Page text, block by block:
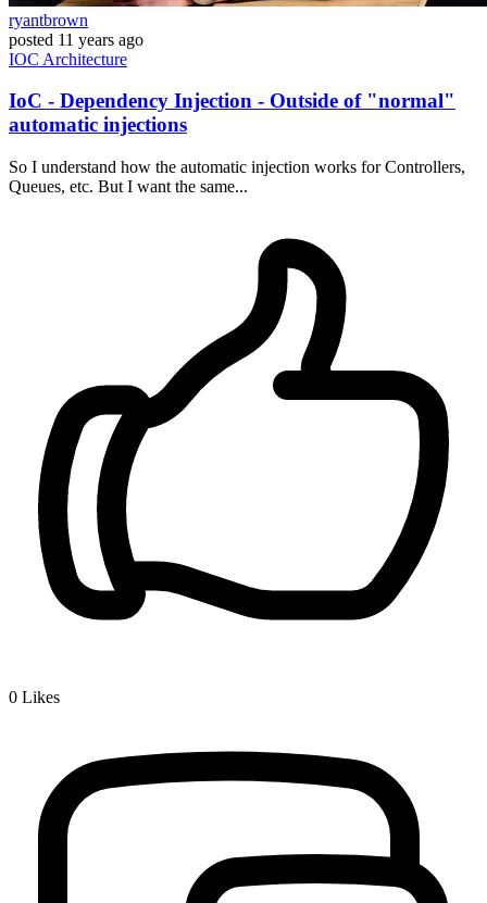
ryantbrown
posted 11 years ago
IOC Architecture
IoC - Dependency Injection - Outside of "normal"
automatic injections
So I understand how the automatic injection works for Controllers,
Queues, etc. But I want the same...
0 Likes